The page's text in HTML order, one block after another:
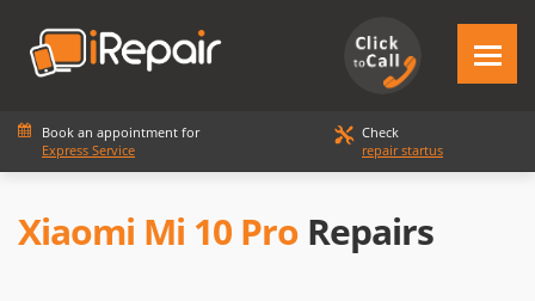
Book an appointment for
Express Service
Check
repair startus
Xiaomi Mi 10 Pro Repairs